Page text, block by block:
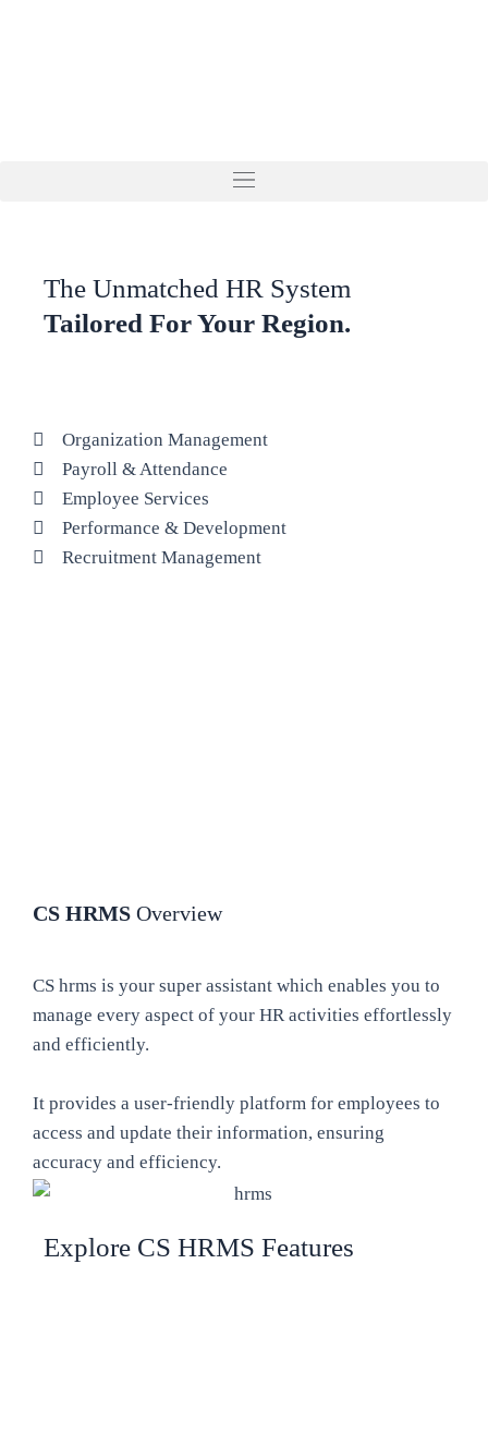
The Unmatched HR System
Tailored For Your Region.
Organization Management
Payroll & Attendance
Employee Services
Performance & Development
Recruitment Management
CS HRMS Overview
CS hrms is your super assistant which enables you to
manage every aspect of your HR activities effortlessly
and efficiently.
It provides a user-friendly platform for employees to
access and update their information, ensuring
accuracy and efficiency.
Explore CS HRMS Features